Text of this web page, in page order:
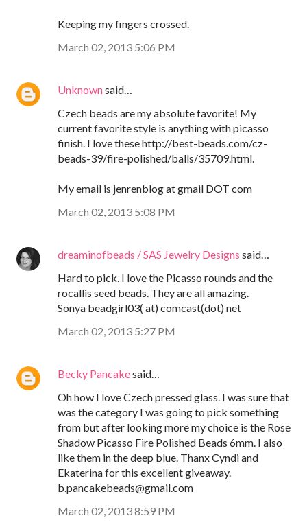
Keeping my fingers crossed.
March 02, 2013 5:06 PM
Unknownsaid…
Czech beads are my absolute favorite! My
current favorite style is anything with picasso
finish. I love these http://best-beads.com/cz-
beads-39/fire-polished/balls/35709.html.
My email is jenrenblog at gmail DOT com
March 02, 2013 5:08 PM
dreaminofbeads / SAS Jewelry Designs said…
Hard to pick. I love the Picasso rounds and the
rocallis seed beads. They are all amazing.
Sonya beadgirl03( at) comcast(dot) net
March 02, 2013 5:27 PM
Becky Pancakesaid…
Oh how I love Czech pressed glass. I was sure that
was the category I was going to pick something
from but after looking more my choice is the Rose
Shadow Picasso Fire Polished Beads 6mm. I also
like them in the deep blue. Thanx Cyndi and
Ekaterina for this excellent giveaway.
b.pancakebeads@gmail.com
March 02, 2013 8:59 PM